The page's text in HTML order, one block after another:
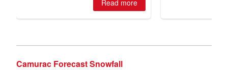
Camurac Forecast Snowfall